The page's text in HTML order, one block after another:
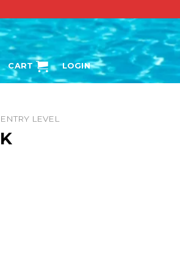
CART LOGIN
ENTRY LEVEL